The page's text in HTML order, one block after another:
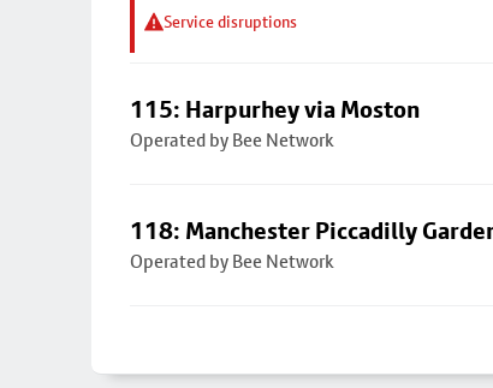
Service disruptions
115: Harpurhey via Moston
Operated by Bee Network
118: Manchester Piccadilly
Operated by Bee Network